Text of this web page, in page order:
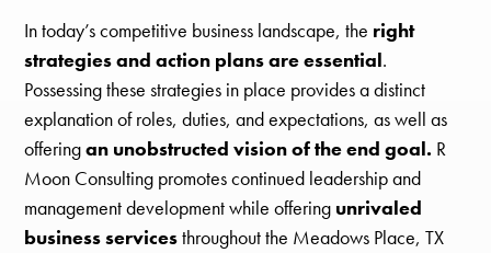
In today’s competitive business landscape, the right
strategies and action plans are essential.
Possessing these strategies in place provides a distinct
explanation of roles, duties, and expectations, as well as
offeringan unobstructed vision of the end goal. R
Moon Consulting promotes continued leadership and
management development while offering unrivaled
business servicesthroughout the Meadows Place, TX